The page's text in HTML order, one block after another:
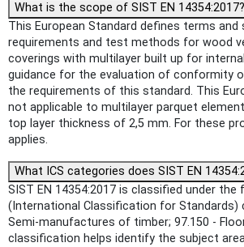
What is the scope of SIST EN 14354:2017?
This European Standard defines terms and
requirements and test methods for wood
coverings with multilayer built up for
guidance for the evaluation of conformity
the requirements of this standard. This
not applicable to multilayer parquet
top layer thickness of 2,5 mm. For these
applies.
What ICS categories does SIST EN
SIST EN 14354:2017 is classified under the
(International Classification for Standards)
Semi-manufactures of timber; 97.150 -
classification helps identify the subject